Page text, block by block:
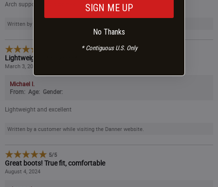
Arch support would be nice.
Written by a customer while visiting the Danner website.
Lightweight and excellent
March 3, 2025
Michael I.
From: Age: Gender:
Lightweight and excellent
Written by a customer while visiting the Danner website.
5/5
Great boots! True fit, comfortable
August 4, 2024
SIGN ME UP
No Thanks
* Contiguous U.S. Only